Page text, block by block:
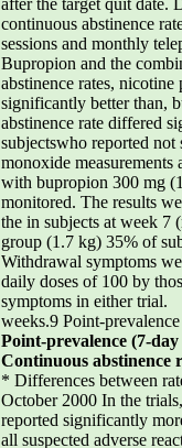
continuous abstinence
sessions and monthly
Bupropion and the
abstinence rates,
significantly better than,
abstinence rate differed
subjectswho reported
monoxide
with bupropion 300 mg
monitored. The results
the in subjects at week 7
group (1.7 kg) 35% of
Withdrawal symptoms
daily doses of 100 by
symptoms in either trial.
weeks.9 Point-
Point-prevalence (7-
Continuous abstinence
* Differences between
October 2000 In the
reported significantly
all suspected adverse